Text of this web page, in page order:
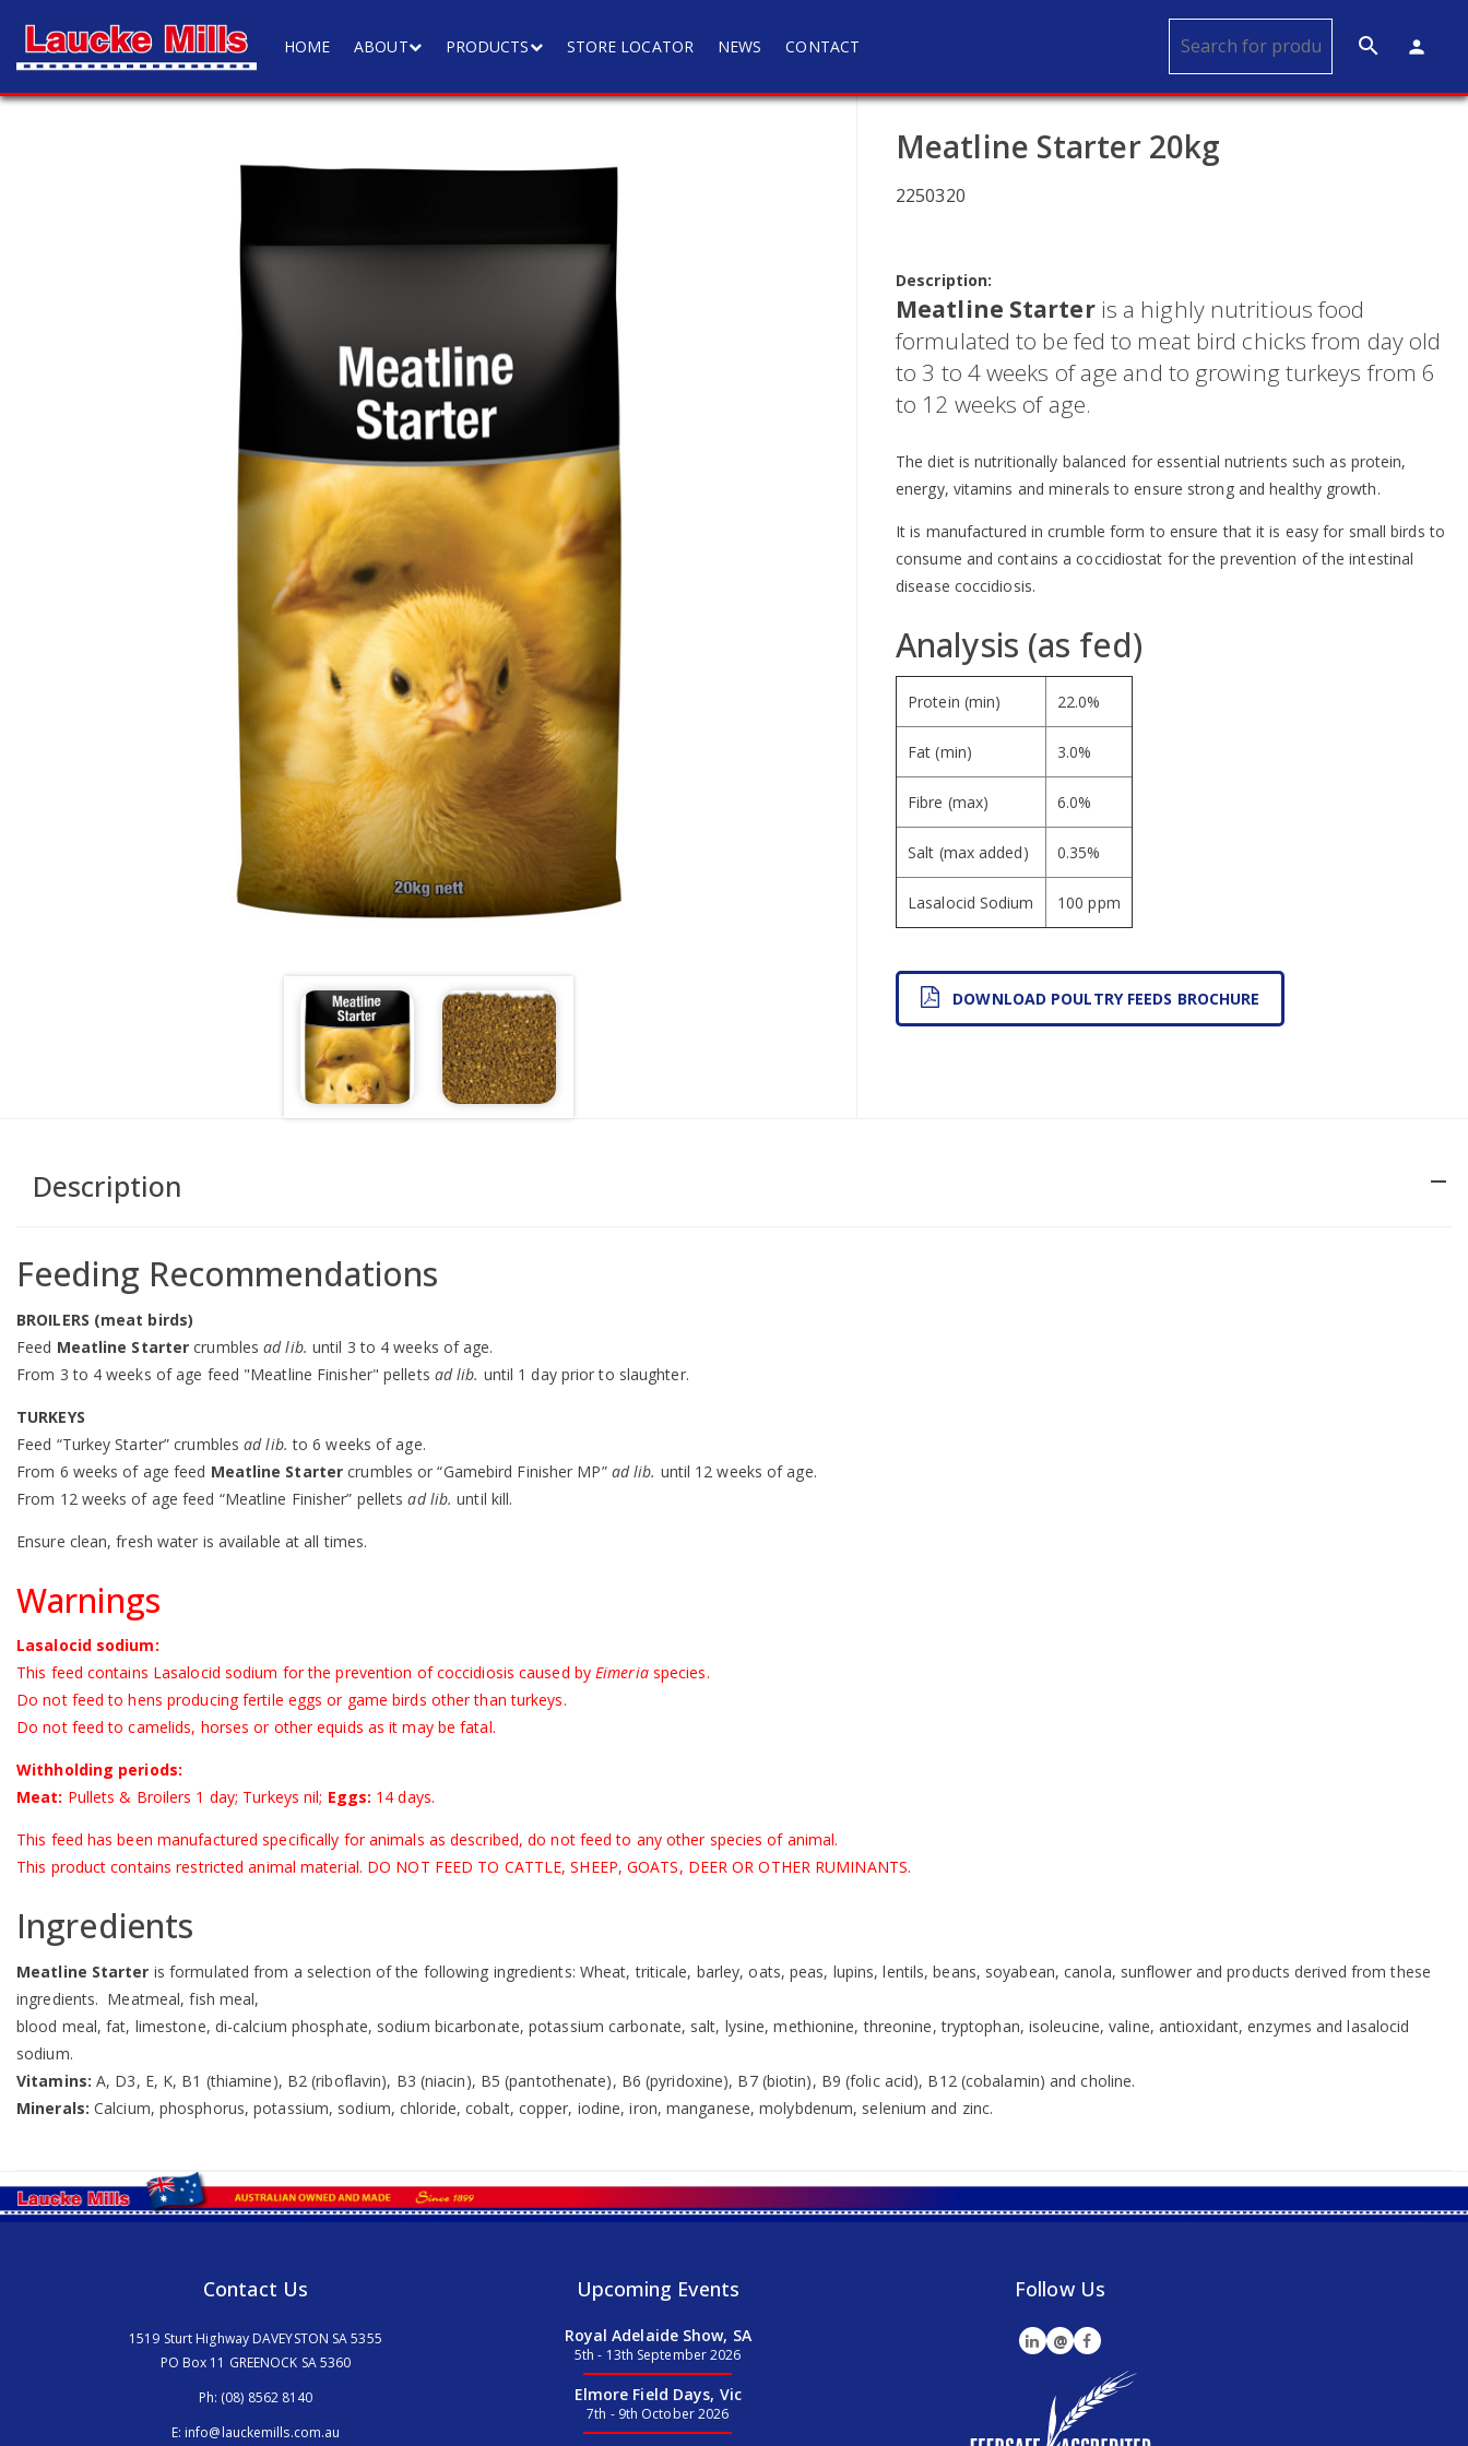
HOME ABOUT PRODUCTS STORE LOCATOR NEWS CONTACT search person
Meatline Starter 20kg
2250320
Description:
Meatline Starteris a highly nutritious food
formulated to be fed to meat bird chicks from day old
to 3 to 4 weeks of age and to growing turkeys from 6
to 12 weeks of age.
The diet is nutritionally balanced for essential nutrients such as protein,
energy, vitamins and minerals to ensure strong and healthy growth.
It is manufactured in crumble form to ensure that it is easy for small birds to
consume and contains a coccidiostat for the prevention of the intestinal
disease coccidiosis.
Analysis (as fed)
Protein (min) 22.0%
Fat (min) 3.0%
Fibre (max) 6.0%
Salt (max added) 0.35%
Lasalocid Sodium 100 ppm
DOWNLOAD POULTRY FEEDS BROCHURE
Description remove
Feeding Recommendations
BROILERS (meat birds)
Feed Meatline Starter crumblesad lib. until 3 to 4 weeks of age.
From 3 to 4 weeks of age feed "Meatline Finisher" pellets ad lib. until 1 day prior to slaughter.
TURKEYS
Feed “Turkey Starter” crumblesad lib. to 6 weeks of age.
From 6 weeks of age feed Meatline Starter crumbles or “Gamebird Finisher MP”ad lib. until 12 weeks of age.
From 12 weeks of age feed “Meatline Finisher” pelletsad lib. until kill.
Ensure clean, fresh water is available at all times.
Warnings
Lasalocid sodium:
This feed contains Lasalocid sodium for the prevention of coccidiosis caused by Eimeriaspecies.
Do not feed to hens producing fertile eggs or game birds other than turkeys.
Do not feed to camelids, horses or other equids as it may be fatal.
Withholding periods:
Meat: Pullets & Broilers 1 day; Turkeys nil; Eggs: 14 days.
This feed has been manufactured specifically for animals as described, do not feed to any other species of animal.
This product contains restricted animal material. DO NOT FEED TO CATTLE, SHEEP, GOATS, DEER OR OTHER RUMINANTS.
Ingredients
Meatline Starter is formulated from a selection of the following ingredients: Wheat, triticale, barley, oats, peas, lupins, lentils, beans, soyabean, canola, sunflower and products derived from these
ingredients. Meatmeal, fish meal,
blood meal, fat, limestone, di-calcium phosphate, sodium bicarbonate, potassium carbonate, salt, lysine, methionine, threonine, tryptophan, isoleucine, valine, antioxidant, enzymes and lasalocid
sodium.
Vitamins: A, D3, E, K, B1 (thiamine), B2 (riboflavin), B3 (niacin), B5 (pantothenate), B6 (pyridoxine), B7 (biotin), B9 (folic acid), B12 (cobalamin) and choline.
Minerals: Calcium, phosphorus, potassium, sodium, chloride, cobalt, copper, iodine, iron, manganese, molybdenum, selenium and zinc.
Contact Us
1519 Sturt Highway DAVEYSTON SA 5355
PO Box 11 GREENOCK SA 5360
Ph: (08) 8562 8140
E: info@lauckemills.com.au
Upcoming Events
Royal Adelaide Show, SA
5th - 13th September 2026
Elmore Field Days, Vic
7th - 9th October 2026
Follow Us
@